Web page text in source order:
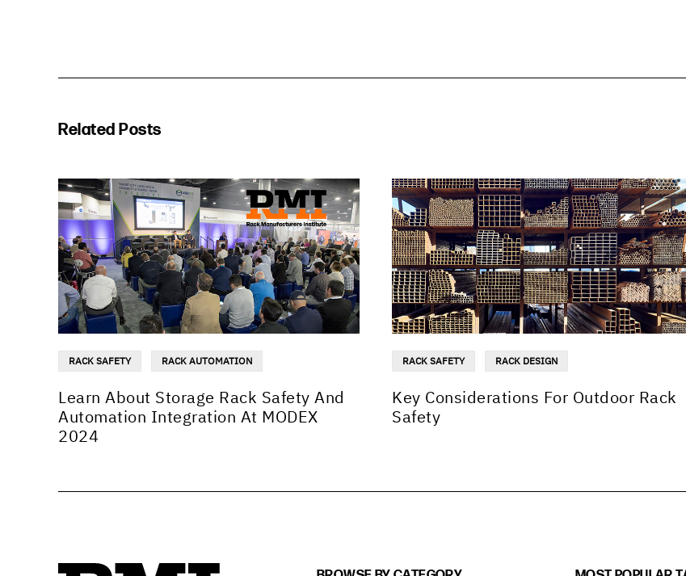
Related Posts
RACK SAFETY RACK AUTOMATION
Learn About Storage Rack Safety And
Automation Integration At MODEX
2024
RACK SAFETY RACK DESIGN
Key Considerations For Outdoor Rack
Safety